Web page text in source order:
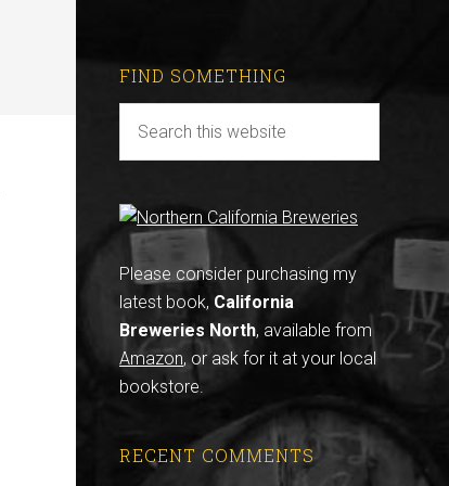
FIND SOMETHING
Please consider purchasing my
latest book, California
Breweries North, available from
Amazon, or ask for it at your local
bookstore.
RECENT COMMENTS